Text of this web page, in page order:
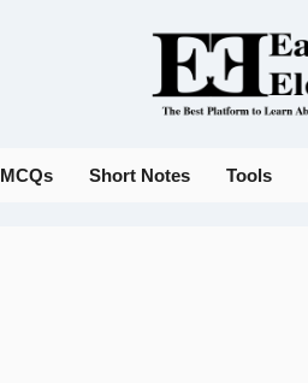
MCQs Short Notes Tools